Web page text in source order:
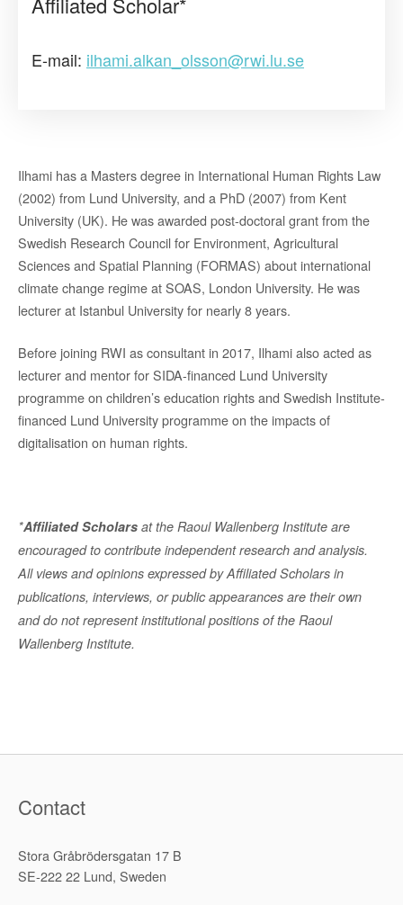
E-mail: ilhami.alkan_olsson@rwi.lu.se
Ilhami has a Masters degree in International Human Rights Law
(2002) from Lund University, and a PhD (2007) from Kent
University (UK). He was awarded post-doctoral grant from the
Swedish Research Council for Environment, Agricultural
Sciences and Spatial Planning (FORMAS) about international
climate change regime at SOAS, London University. He was
lecturer at Istanbul University for nearly 8 years.
Before joining RWI as consultant in 2017, Ilhami also acted as
lecturer and mentor for SIDA-financed Lund University
programme on children’s education rights and Swedish Institute-
financed Lund University programme on the impacts of
digitalisation on human rights.
*Affiliated Scholars at the Raoul Wallenberg Institute are
encouraged to contribute independent research and analysis.
All views and opinions expressed by Affiliated Scholars in
publications, interviews, or public appearances are their own
and do not represent institutional positions of the Raoul
Wallenberg Institute.
Contact
Stora Gråbrödersgatan 17 B
SE-222 22 Lund, Sweden